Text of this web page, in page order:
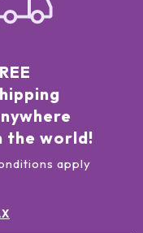
the world!
apply